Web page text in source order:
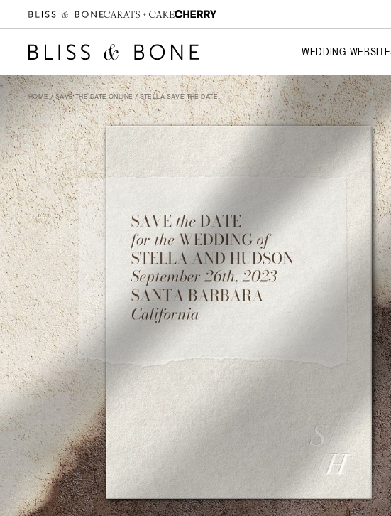
WEDDING
HOME/SAVE THE DATE ONLINE/ STELLA SAVE THE DATE